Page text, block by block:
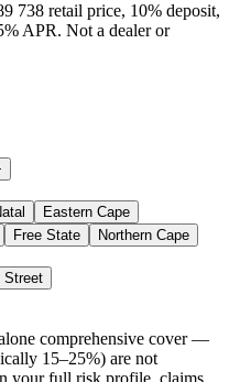
738 retail price, 10% deposit,
APR. Not a dealer or
Eastern Cape
Free State Northern Cape
Street
comprehensive cover —
15–25%) are not